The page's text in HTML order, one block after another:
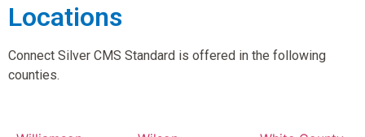
Locations
Connect Silver CMS Standard is offered in the following
counties.